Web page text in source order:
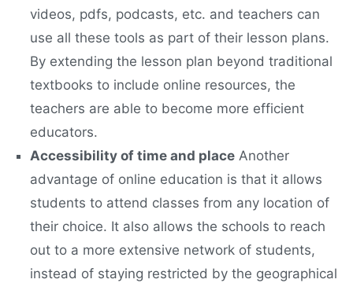
videos, pdfs, podcasts, etc. and teachers can
use all these tools as part of their lesson plans.
By extending the lesson plan beyond traditional
textbooks to include online resources, the
teachers are able to become more efficient
educators.
Accessibility of time and place Another
advantage of online education is that it allows
students to attend classes from any location of
their choice. It also allows the schools to reach
out to a more extensive network of students,
instead of staying restricted by the geographical